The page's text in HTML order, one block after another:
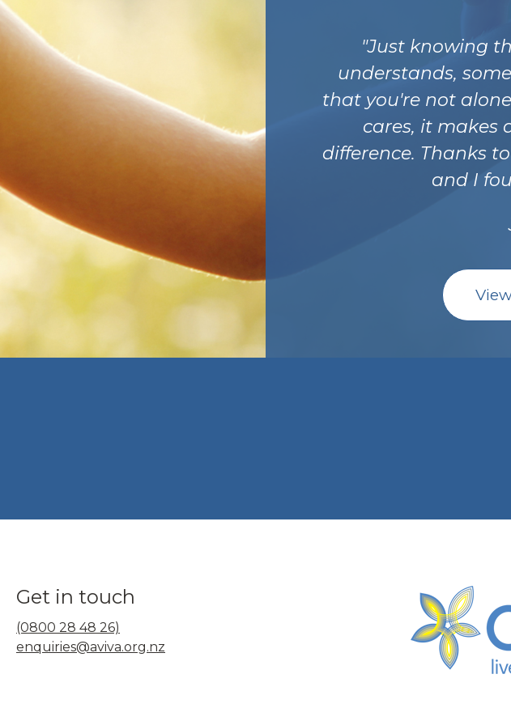
"Just knowing
understands,
that you're not
cares, it makes
difference. Thanks
and I
Get in touch
(0800 28 48 26)
enquiries@aviva.org.nz